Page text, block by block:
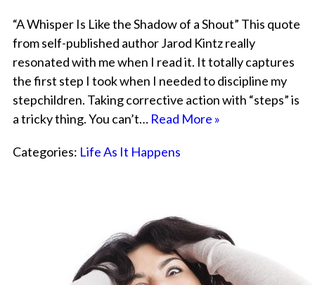
“A Whisper Is Like the Shadow of a Shout” This quote
from self-published author Jarod Kintz really
resonated with me when I read it. It totally captures
the first step I took when I needed to discipline my
stepchildren. Taking corrective action with “steps” is
a tricky thing. You can’t… Read More »
Categories: Life As It Happens